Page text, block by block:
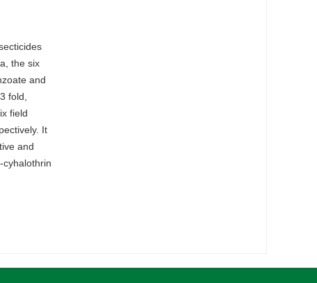
the six
and
fold,
field
It
and
cyhalothrin